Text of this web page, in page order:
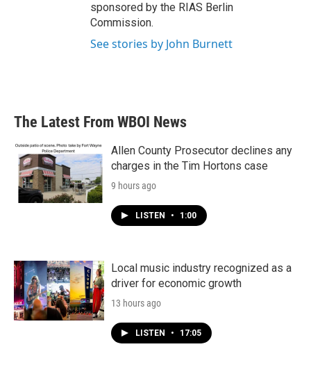
sponsored by the RIAS Berlin
Commission.
See stories by John Burnett
The Latest From WBOI News
Allen County Prosecutor declines any
charges in the Tim Hortons case
9 hours ago
LISTEN • 1:00
Local music industry recognized as a
driver for economic growth
13 hours ago
LISTEN • 17:05